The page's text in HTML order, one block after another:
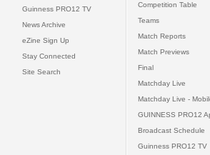
Guinness PRO12 TV
News Archive
eZine Sign Up
Stay Connected
Site Search
Competition Table
Teams
Match Reports
Match Previews
Final
Matchday Live
Matchday Live -
GUINNESS PRO12
Broadcast Schedule
Guinness PRO12 TV